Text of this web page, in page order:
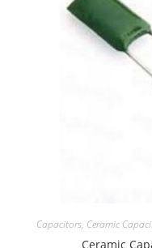
Capacitors, Ceramic
Ceramic